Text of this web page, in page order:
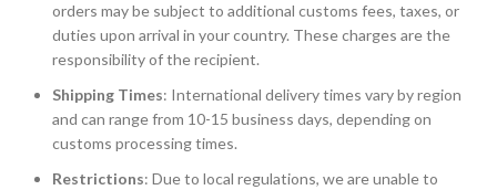
orders may be subject to additional customs fees, taxes, or
duties upon arrival in your country. These charges are the
responsibility of the recipient.
Shipping Times: International delivery times vary by region
and can range from 10-15 business days, depending on
customs processing times.
Restrictions: Due to local regulations, we are unable to